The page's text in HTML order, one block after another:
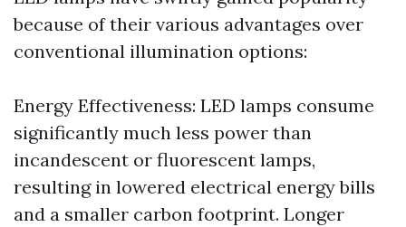
because of their various advantages over
conventional illumination options:
Energy Effectiveness: LED lamps consume
significantly much less power than
incandescent or fluorescent lamps,
resulting in lowered electrical energy bills
and a smaller carbon footprint. Longer